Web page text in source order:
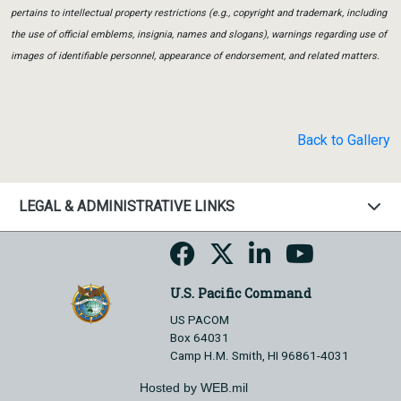
pertains to intellectual property restrictions (e.g., copyright and trademark, including
the use of official emblems, insignia, names and slogans), warnings regarding use of
images of identifiable personnel, appearance of endorsement, and related matters.
Back to Gallery
LEGAL & ADMINISTRATIVE LINKS
U.S. Pacific Command
US PACOM
Box 64031
Camp H.M. Smith, HI 96861-4031
Hosted by WEB.mil